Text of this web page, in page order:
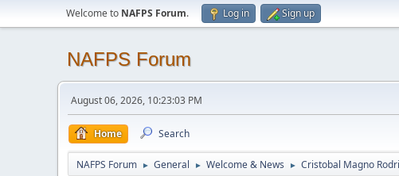
Welcome to NAFPS Forum. Log in Sign up
NAFPS Forum
August 06, 2026, 10:23:03 PM
Home Search
NAFPS Forum ► General ► Welcome & News ► Cristobal Magno